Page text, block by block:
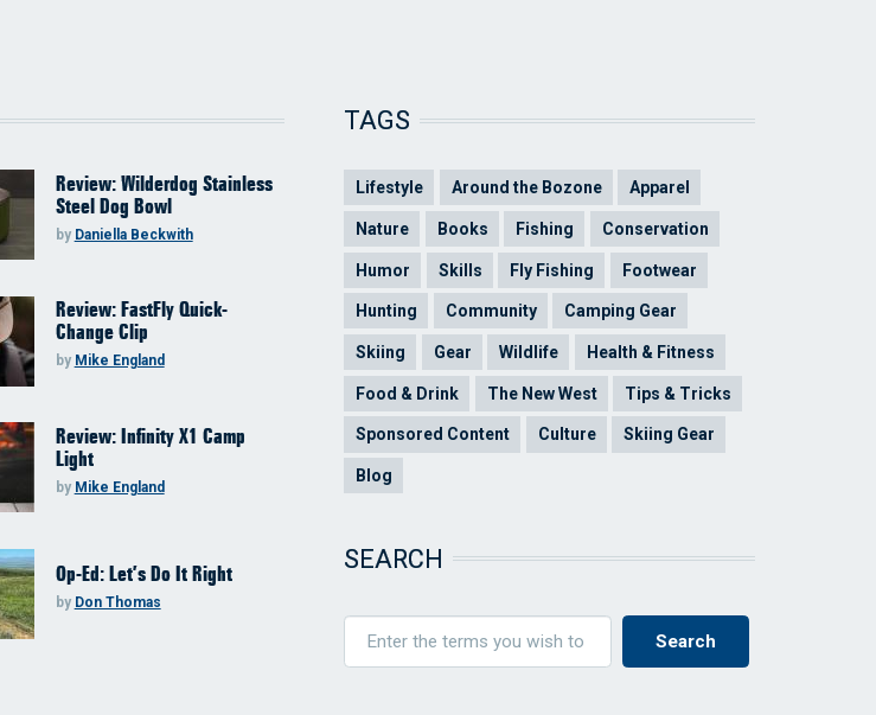
Review: Wilderdog Stainless
Steel Dog Bowl
by Daniella Beckwith
Review: FastFly Quick-
Change Clip
by Mike England
Review: Infinity X1 Camp
Light
by Mike England
Op-Ed: Let’s Do It Right
by Don Thomas
TAGS
Lifestyle Around the Bozone Apparel
Nature Books Fishing Conservation
Humor Skills Fly Fishing Footwear
Hunting Community Camping Gear
Skiing Gear Wildlife Health & Fitness
Food & Drink The New West Tips & Tricks
Sponsored Content Culture Skiing Gear
Blog
SEARCH